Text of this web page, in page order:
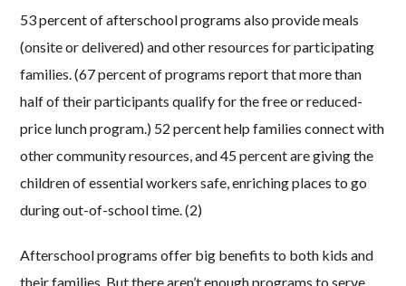
53 percent of afterschool programs also provide meals
(onsite or delivered) and other resources for participating
families. (67 percent of programs report that more than
half of their participants qualify for the free or reduced-
price lunch program.) 52 percent help families connect with
other community resources, and 45 percent are giving the
children of essential workers safe, enriching places to go
during out-of-school time. (2)
Afterschool programs offer big benefits to both kids and
their families. But there aren’t enough programs to serve